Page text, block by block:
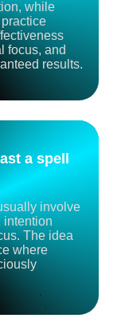
while
focus, and
results.
a spell
involve
intention
The idea
where